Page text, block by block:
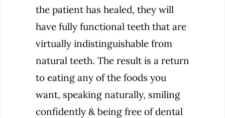
the patient has healed, they will
have fully functional teeth that are
virtually indistinguishable from
natural teeth. The result is a return
to eating any of the foods you
want, speaking naturally, smiling
confidently & being free of dental